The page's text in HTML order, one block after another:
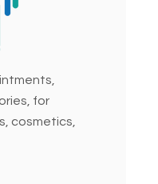
for
cosmetics,